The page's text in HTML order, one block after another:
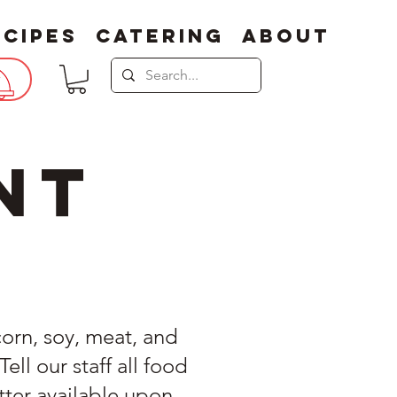
Catering About
soy, meat, and
our staff all food